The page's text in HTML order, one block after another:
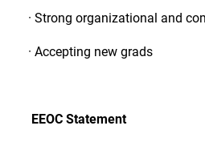
· Strong organizational and
· Accepting new grads
EEOC Statement